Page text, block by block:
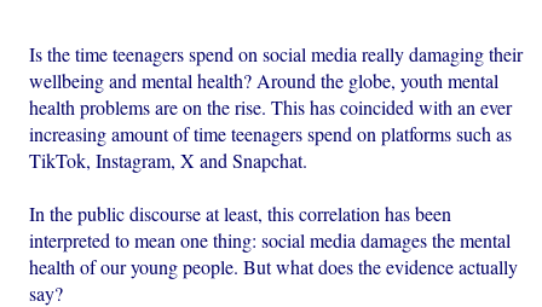
Is the time teenagers spend on social media really damaging their
wellbeing and mental health? Around the globe, youth mental
health problems are on the rise. This has coincided with an ever
increasing amount of time teenagers spend on platforms such as
TikTok, Instagram, X and Snapchat.
In the public discourse at least, this correlation has been
interpreted to mean one thing: social media damages the mental
health of our young people. But what does the evidence actually
say?